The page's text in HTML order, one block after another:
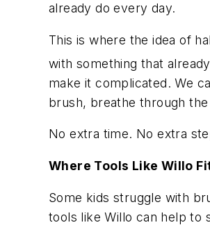
already do every day.
This is where the idea of
with something that
make it complicated. We
brush, breathe through
No extra time. No extra
Where Tools Like Willo
Some kids struggle with
tools like Willo can help to